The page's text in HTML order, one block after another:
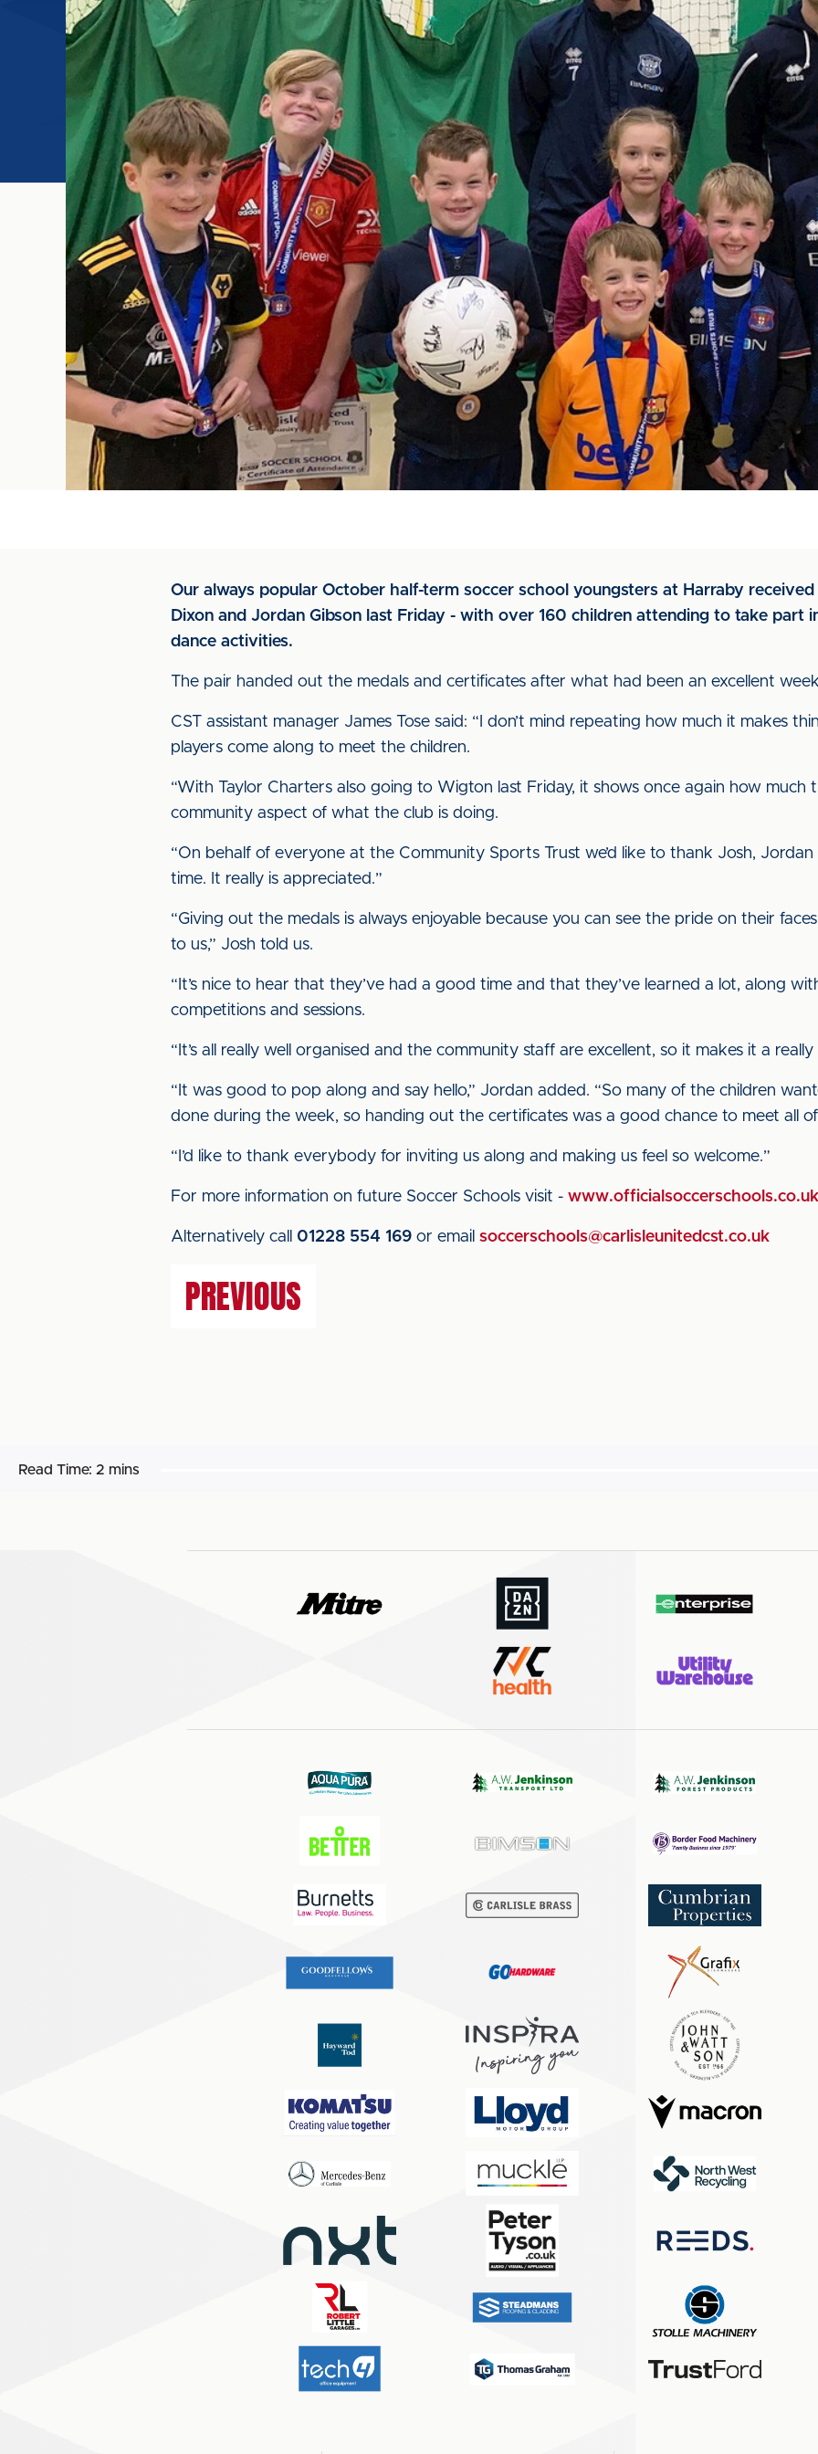
Our always popular October half-term soccer school youngsters at Harraby
Dixon and Jordan Gibson last Friday - with over 160 children attending to take part
dance activities.
The pair handed out the medals and certificates after what had been an excellent
CST assistant manager James Tose said: “I don’t mind repeating how much it makes
players come along to meet the children.
“With Taylor Charters also going to Wigton last Friday, it shows once again how
community aspect of what the club is doing.
“On behalf of everyone at the Community Sports Trust we’d like to thank Josh,
time. It really is appreciated.”
“Giving out the medals is always enjoyable because you can see the pride on their
to us,” Josh told us.
“It’s nice to hear that they’ve had a good time and that they’ve learned a lot, along
competitions and sessions.
“It’s all really well organised and the community staff are excellent, so it makes it a
“It was good to pop along and say hello,” Jordan added. “So many of the children
done during the week, so handing out the certificates was a good chance to meet all
“I’d like to thank everybody for inviting us along and making us feel so welcome.”
For more information on future Soccer Schools visit - www.officialsoccerschools.co.uk
Alternatively call 01228 554 169 or email soccerschools@carlisleunitedcst.co.uk
PREVIOUS
Read Time: 2 mins